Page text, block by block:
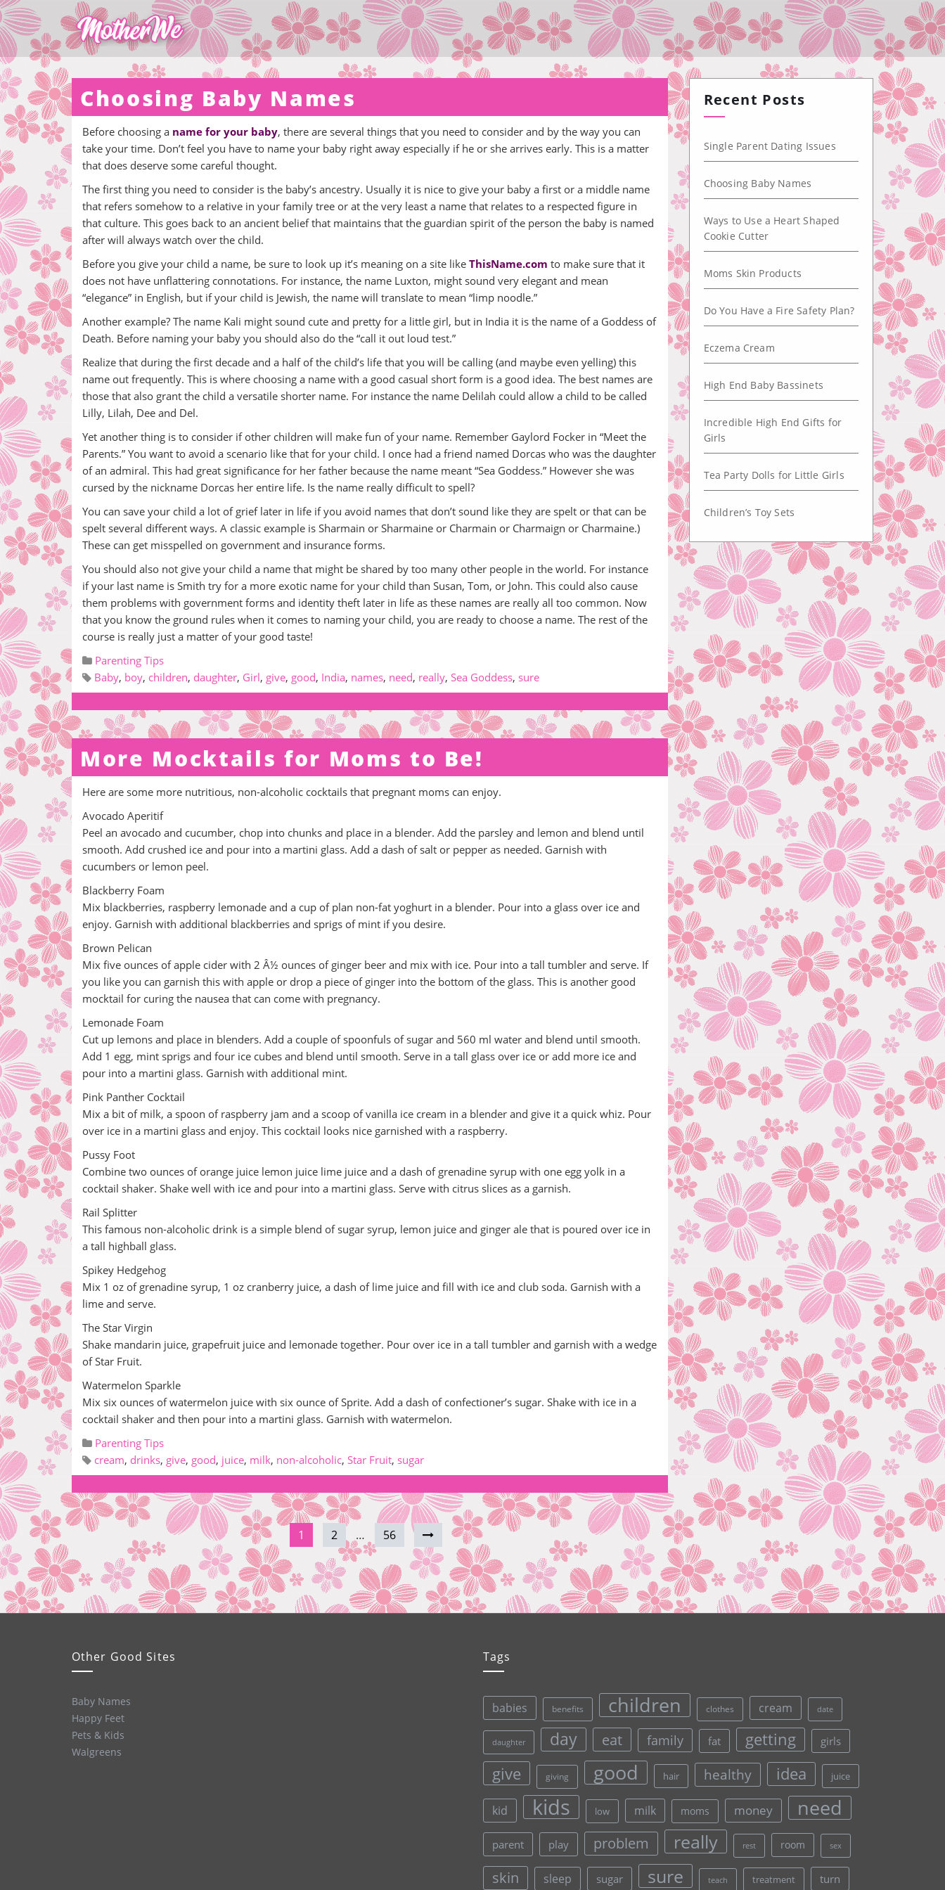
Choosing Baby Names
Before choosing a name for your baby, there are several things that you need to consider and by the way you can
take your time. Don’t feel you have to name your baby right away especially if he or she arrives early. This is a matter
that does deserve some careful thought.
The first thing you need to consider is the baby’s ancestry. Usually it is nice to give your baby a first or a middle name
that refers somehow to a relative in your family tree or at the very least a name that relates to a respected figure in
that culture. This goes back to an ancient belief that maintains that the guardian spirit of the person the baby is named
after will always watch over the child.
Before you give your child a name, be sure to look up it’s meaning on a site like ThisName.com to make sure that it
does not have unflattering connotations. For instance, the name Luxton, might sound very elegant and mean
“elegance” in English, but if your child is Jewish, the name will translate to mean “limp noodle.”
Another example? The name Kali might sound cute and pretty for a little girl, but in India it is the name of a Goddess of
Death. Before naming your baby you should also do the “call it out loud test.”
Realize that during the first decade and a half of the child’s life that you will be calling (and maybe even yelling) this
name out frequently. This is where choosing a name with a good casual short form is a good idea. The best names are
those that also grant the child a versatile shorter name. For instance the name Delilah could allow a child to be called
Lilly, Lilah, Dee and Del.
Yet another thing is to consider if other children will make fun of your name. Remember Gaylord Focker in “Meet the
Parents.” You want to avoid a scenario like that for your child. I once had a friend named Dorcas who was the daughter
of an admiral. This had great significance for her father because the name meant “Sea Goddess.” However she was
cursed by the nickname Dorcas her entire life. Is the name really difficult to spell?
You can save your child a lot of grief later in life if you avoid names that don’t sound like they are spelt or that can be
spelt several different ways. A classic example is Sharmain or Sharmaine or Charmain or Charmaign or Charmaine.)
These can get misspelled on government and insurance forms.
You should also not give your child a name that might be shared by too many other people in the world. For instance
if your last name is Smith try for a more exotic name for your child than Susan, Tom, or John. This could also cause
them problems with government forms and identity theft later in life as these names are really all too common. Now
that you know the ground rules when it comes to naming your child, you are ready to choose a name. The rest of the
course is really just a matter of your good taste!
Parenting Tips
Baby, boy, children, daughter, Girl, give, good, India, names, need, really, Sea Goddess, sure
More Mocktails for Moms to Be!
Here are some more nutritious, non-alcoholic cocktails that pregnant moms can enjoy.
Avocado Aperitif
Peel an avocado and cucumber, chop into chunks and place in a blender. Add the parsley and lemon and blend until
smooth. Add crushed ice and pour into a martini glass. Add a dash of salt or pepper as needed. Garnish with
cucumbers or lemon peel.
Blackberry Foam
Mix blackberries, raspberry lemonade and a cup of plan non-fat yoghurt in a blender. Pour into a glass over ice and
enjoy. Garnish with additional blackberries and sprigs of mint if you desire.
Brown Pelican
Mix five ounces of apple cider with 2 Â½ ounces of ginger beer and mix with ice. Pour into a tall tumbler and serve. If
you like you can garnish this with apple or drop a piece of ginger into the bottom of the glass. This is another good
mocktail for curing the nausea that can come with pregnancy.
Lemonade Foam
Cut up lemons and place in blenders. Add a couple of spoonfuls of sugar and 560 ml water and blend until smooth.
Add 1 egg, mint sprigs and four ice cubes and blend until smooth. Serve in a tall glass over ice or add more ice and
pour into a martini glass. Garnish with additional mint.
Pink Panther Cocktail
Mix a bit of milk, a spoon of raspberry jam and a scoop of vanilla ice cream in a blender and give it a quick whiz. Pour
over ice in a martini glass and enjoy. This cocktail looks nice garnished with a raspberry.
Pussy Foot
Combine two ounces of orange juice lemon juice lime juice and a dash of grenadine syrup with one egg yolk in a
cocktail shaker. Shake well with ice and pour into a martini glass. Serve with citrus slices as a garnish.
Rail Splitter
This famous non-alcoholic drink is a simple blend of sugar syrup, lemon juice and ginger ale that is poured over ice in
a tall highball glass.
Spikey Hedgehog
Mix 1 oz of grenadine syrup, 1 oz cranberry juice, a dash of lime juice and fill with ice and club soda. Garnish with a
lime and serve.
The Star Virgin
Shake mandarin juice, grapefruit juice and lemonade together. Pour over ice in a tall tumbler and garnish with a wedge
of Star Fruit.
Watermelon Sparkle
Mix six ounces of watermelon juice with six ounce of Sprite. Add a dash of confectioner’s sugar. Shake with ice in a
cocktail shaker and then pour into a martini glass. Garnish with watermelon.
Parenting Tips
cream, drinks, give, good, juice, milk, non-alcoholic, Star Fruit, sugar
1 2 … 56
Recent Posts
Single Parent Dating Issues
Choosing Baby Names
Ways to Use a Heart Shaped
Cookie Cutter
Moms Skin Products
Do You Have a Fire Safety Plan?
Eczema Cream
High End Baby Bassinets
Incredible High End Gifts for
Girls
Tea Party Dolls for Little Girls
Children’s Toy Sets
Other Good Sites
Baby Names
Happy Feet
Pets & Kids
Walgreens
Tags
babies benefits children clothes cream date
daughter day eat family fat getting girls
give giving good hair healthy idea juice
kid kids low milk moms money need
parent play problem really rest room sex
skin sleep sugar sure teach treatment turn